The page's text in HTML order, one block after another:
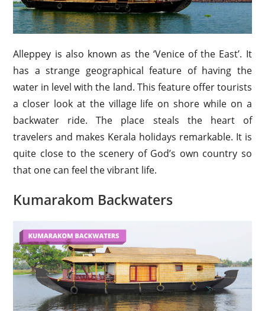
Alleppey is also known as the ‘Venice of the East’. It
has a strange geographical feature of having the
water in level with the land. This feature offer tourists
a closer look at the village life on shore while on a
backwater ride. The place steals the heart of
travelers and makes Kerala holidays remarkable. It is
quite close to the scenery of God’s own country so
that one can feel the vibrant life.
Kumarakom Backwaters